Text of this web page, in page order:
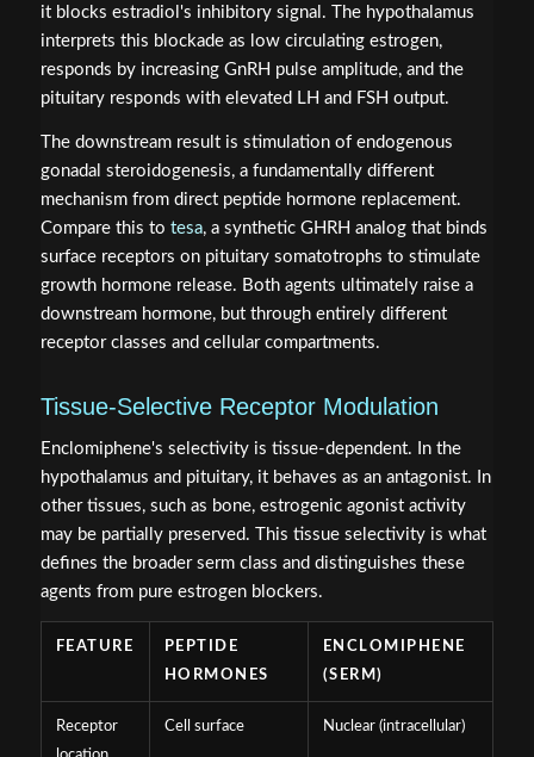
it blocks estradiol's inhibitory signal. The hypothalamus
interprets this blockade as low circulating estrogen,
responds by increasing GnRH pulse amplitude, and the
pituitary responds with elevated LH and FSH output.
The downstream result is stimulation of endogenous
gonadal steroidogenesis, a fundamentally different
mechanism from direct peptide hormone replacement.
Compare this to tesa, a synthetic GHRH analog that binds
surface receptors on pituitary somatotrophs to stimulate
growth hormone release. Both agents ultimately raise a
downstream hormone, but through entirely different
receptor classes and cellular compartments.
Tissue-Selective Receptor Modulation
Enclomiphene's selectivity is tissue-dependent. In the
hypothalamus and pituitary, it behaves as an antagonist. In
other tissues, such as bone, estrogenic agonist activity
may be partially preserved. This tissue selectivity is what
defines the broader serm class and distinguishes these
agents from pure estrogen blockers.
FEATURE
PEPTIDE
HORMONES
ENCLOMIPHENE
(SERM)
Receptor
Cell surface Nuclear (intracellular)